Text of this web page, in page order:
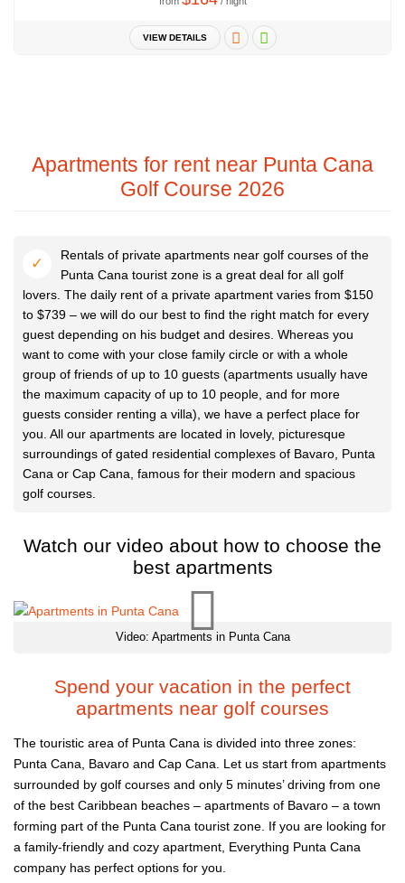
VIEW DETAILS
Apartments for rent near Punta Cana
Golf Course 2026
Rentals of private apartments near golf courses of the
Punta Cana tourist zone is a great deal for all golf
lovers. The daily rent of a private apartment varies from $150
to $739 – we will do our best to find the right match for every
guest depending on his budget and desires. Whereas you
want to come with your close family circle or with a whole
group of friends of up to 10 guests (apartments usually have
the maximum capacity of up to 10 people, and for more
guests consider renting a villa), we have a perfect place for
you. All our apartments are located in lovely, picturesque
surroundings of gated residential complexes of Bavaro, Punta
Cana or Cap Cana, famous for their modern and spacious
golf courses.
Watch our video about how to choose the
best apartments
Video: Apartments in Punta Cana
Spend your vacation in the perfect
apartments near golf courses
The touristic area of Punta Cana is divided into three zones:
Punta Cana, Bavaro and Cap Cana. Let us start from apartments
surrounded by golf courses and only 5 minutes’ driving from one
of the best Caribbean beaches – apartments of Bavaro – a town
forming part of the Punta Cana tourist zone. If you are looking for
a family-friendly and cozy apartment, Everything Punta Cana
company has perfect options for you.